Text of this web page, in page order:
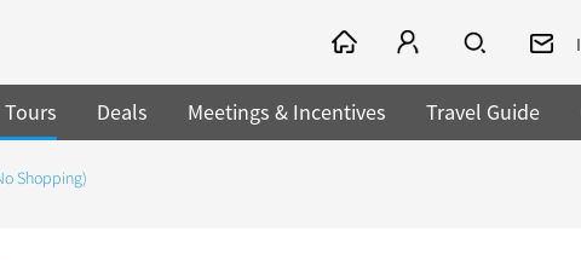
Tours Deals Meetings & Incentives Travel Guide
Shopping)